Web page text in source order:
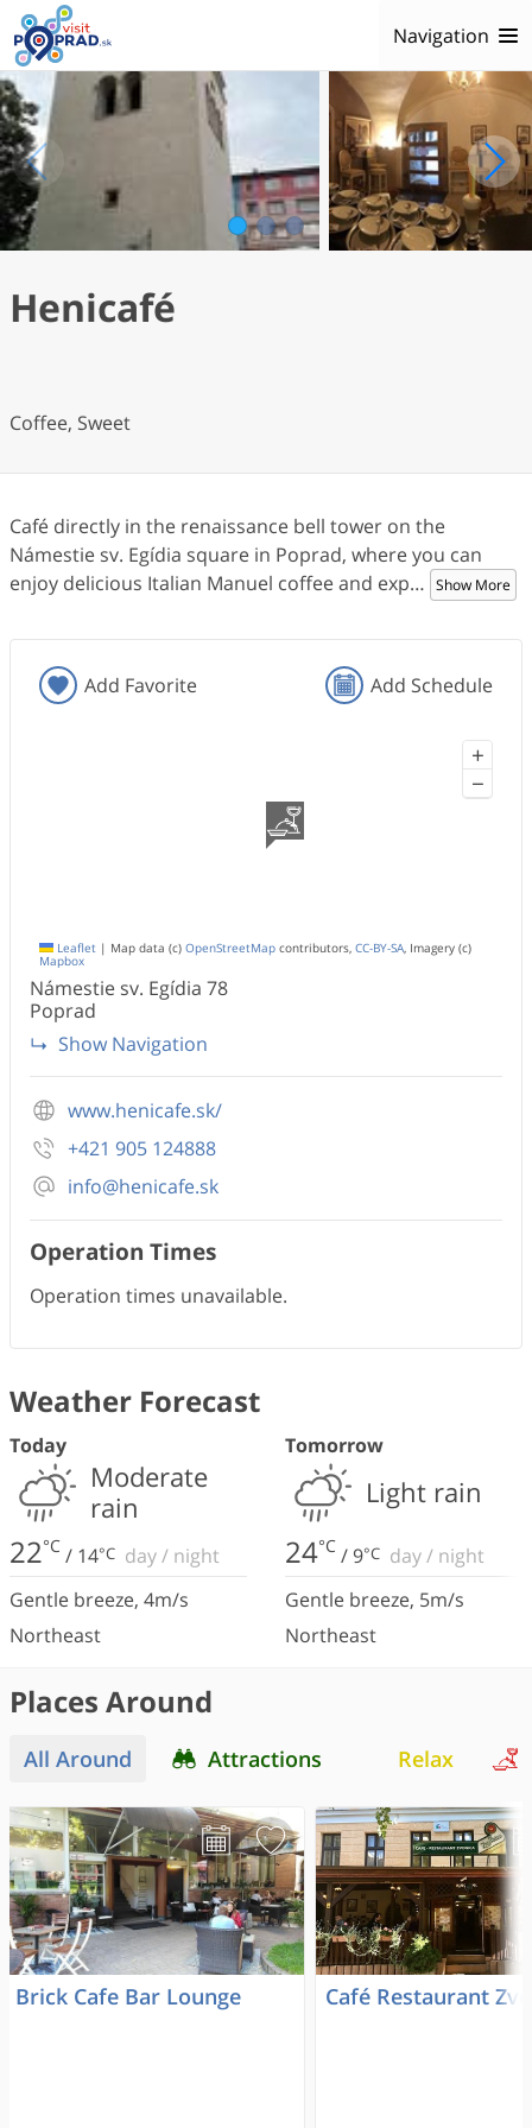
Navigation
1 2 3
Henicafé
Coffee, Sweet
Café directly in the renaissance bell tower on the
Námestie sv. Egídia square in Poprad, where you can
enjoy delicious Italian Manuel coffee and exp… Show More
Add Favorite Add Schedule
+
−
Leaflet | Map data (c) OpenStreetMap contributors, CC-BY-SA, Imagery (c)
Mapbox
Námestie sv. Egídia 78
Poprad
Show Navigation
www.henicafe.sk/
+421 905 124888
info@henicafe.sk
Operation Times
Operation times unavailable.
Weather Forecast
Today
Moderate
rain
22°C / 14°C day/ night
Gentle breeze, 4m/s
Northeast
Tomorrow
Light rain
24°C / 9°C day/ night
Gentle breeze, 5m/s
Northeast
Places Around
All Around Attractions Relax
Brick Cafe Bar Lounge Café Restaurant